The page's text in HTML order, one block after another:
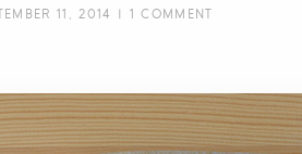
11, 2014 | 1 COMMENT